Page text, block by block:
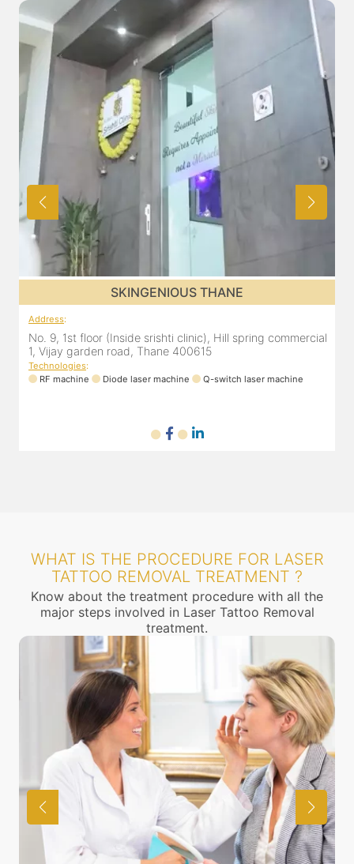
SKINGENIOUS THANE
Address:
No. 9, 1st floor (Inside srishti clinic), Hill spring commercial
1, Vijay garden road, Thane 400615
Technologies:
RF machine
Diode laser machine Q-switch laser machine
WHAT IS THE PROCEDURE FOR LASER
TATTOO REMOVAL TREATMENT ?
Know about the treatment procedure with all the
major steps involved in Laser Tattoo Removal
treatment.